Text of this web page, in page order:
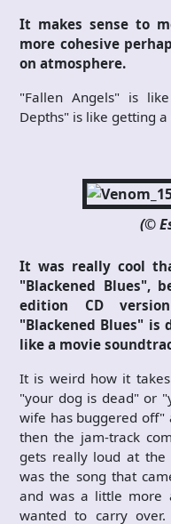
It makes sense to
more cohesive
on atmosphere.
"Fallen Angels" is
Depths" is like getting
(©
It was really cool
"Blackened Blues",
edition CD
"Blackened Blues"
like a movie
It is weird how it
"your dog is dead" or
wife has buggered
then the jam-track
gets really loud at
was the song that
and was a little more
wanted to carry